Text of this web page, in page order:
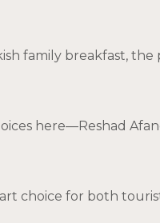
family breakfast,
here—Reshad
choice for both